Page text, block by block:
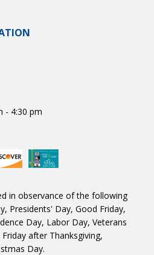
- 4:30 pm
in observance of the following
Presidents' Day, Good Friday,
Day, Labor Day, Veterans
after Thanksgiving,
Day.